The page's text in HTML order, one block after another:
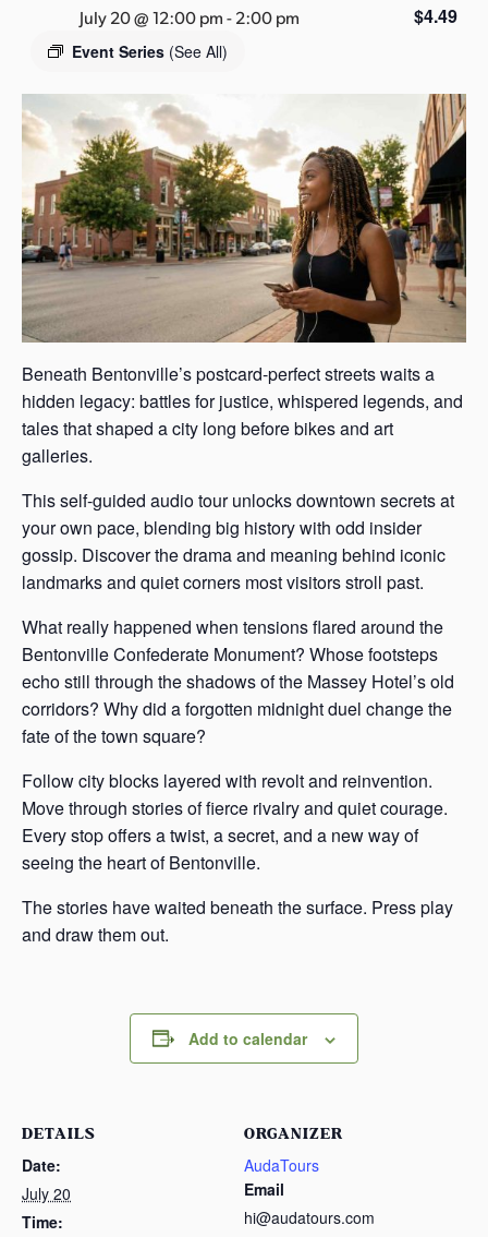
July 20 @ 12:00 pm-2:00 pm
Event Series (See All)
$4.49
Beneath Bentonville’s postcard-perfect streets waits a
hidden legacy: battles for justice, whispered legends, and
tales that shaped a city long before bikes and art
galleries.
This self-guided audio tour unlocks downtown secrets at
your own pace, blending big history with odd insider
gossip. Discover the drama and meaning behind iconic
landmarks and quiet corners most visitors stroll past.
What really happened when tensions flared around the
Bentonville Confederate Monument? Whose footsteps
echo still through the shadows of the Massey Hotel’s old
corridors? Why did a forgotten midnight duel change the
fate of the town square?
Follow city blocks layered with revolt and reinvention.
Move through stories of fierce rivalry and quiet courage.
Every stop offers a twist, a secret, and a new way of
seeing the heart of Bentonville.
The stories have waited beneath the surface. Press play
and draw them out.
Add to calendar
DETAILS
Date:
July 20
Time:
ORGANIZER
AudaTours
Email
hi@audatours.com